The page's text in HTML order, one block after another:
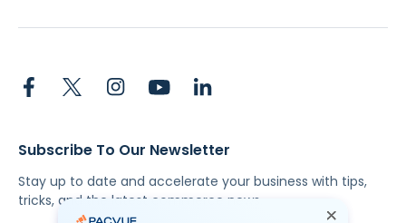
Subscribe To Our Newsletter
Stay up to date and accelerate your business with tips,
tricks, and the latest commerce news.